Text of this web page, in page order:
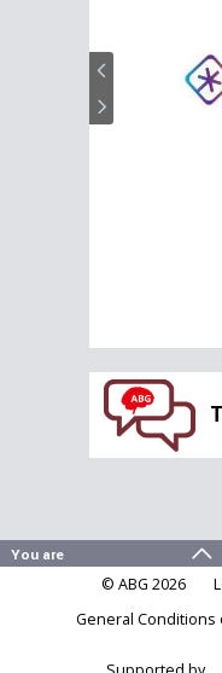
© ABG 2026
General Conditions